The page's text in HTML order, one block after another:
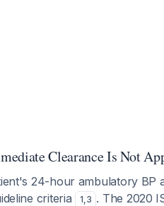
Clearance Is Not
24-hour ambulatory BP
criteria
1,3 . The 2020